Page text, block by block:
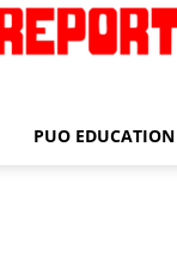
PUO
PUO EDUCATION